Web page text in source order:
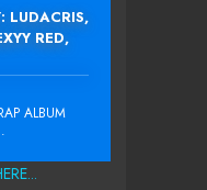
LUDACRIS,
RED,
ALBUM